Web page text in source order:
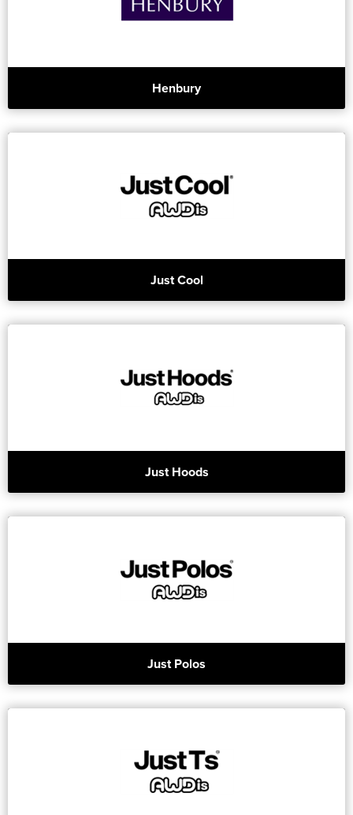
Henbury
Just Cool
Just Hoods
Just Polos